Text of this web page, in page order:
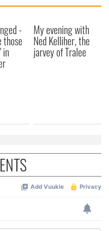
-
those
in
My evening with
Ned Kelliher, the
jarvey of Tralee